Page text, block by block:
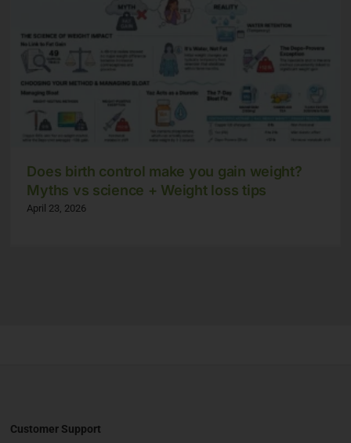
Does birth control make you gain weight?
Myths vs science + Weight loss tips
April 23, 2026
Customer Support